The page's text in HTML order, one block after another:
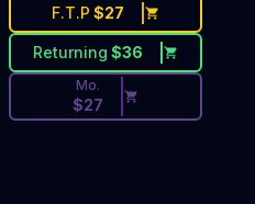
F.T.P $27
Returning $36
Mo.
$27